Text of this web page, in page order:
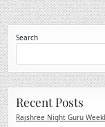
Search
Recent Posts
Rajshree Night Guru